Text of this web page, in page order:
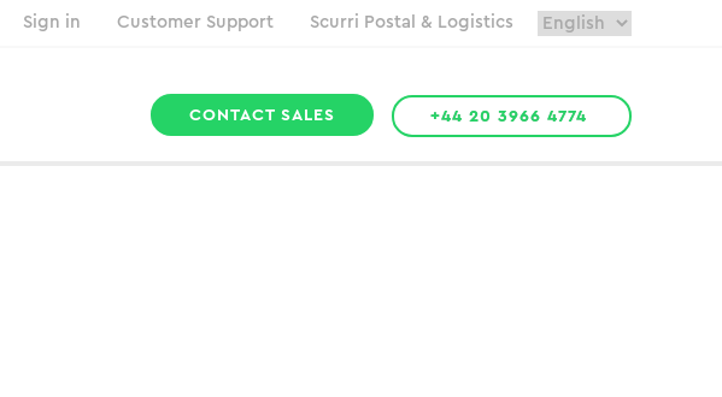
Sign in Customer Support Scurri Postal & Logistics
CONTACT SALES +44 20 3966 4774